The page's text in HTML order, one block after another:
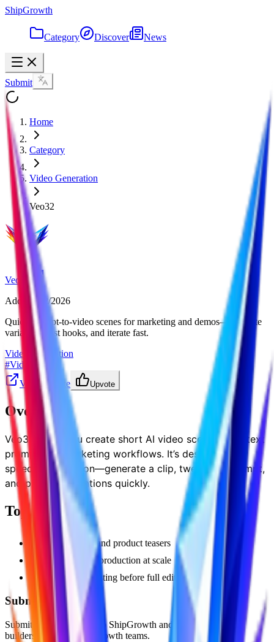
ShipGrowth
Category Discover News
Submit
Home
Category
Video Generation
Veo32
Veo32
Added:3/2/2026
Quick prompt-to-video scenes for marketing and demos—generate
variations, test hooks, and iterate fast.
Video Generation
#Videos
Visit Website
Upvote
Overview
Veo32 helps you create short AI video scenes from text
prompts for marketing workflows. It’s designed for
speed and iteration—generate a clip, tweak the prompt,
and produce variations quickly.
Top Features
demo visuals and product teasers
social content production at scale
fast concept testing before full editing
Submit Your Tool
Submit your AI product to ShipGrowth and get discovered by
builders, founders, and growth teams.